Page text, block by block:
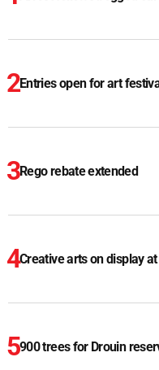
Entries open for art
Rego rebate extended
Creative arts on display
900 trees for Drouin